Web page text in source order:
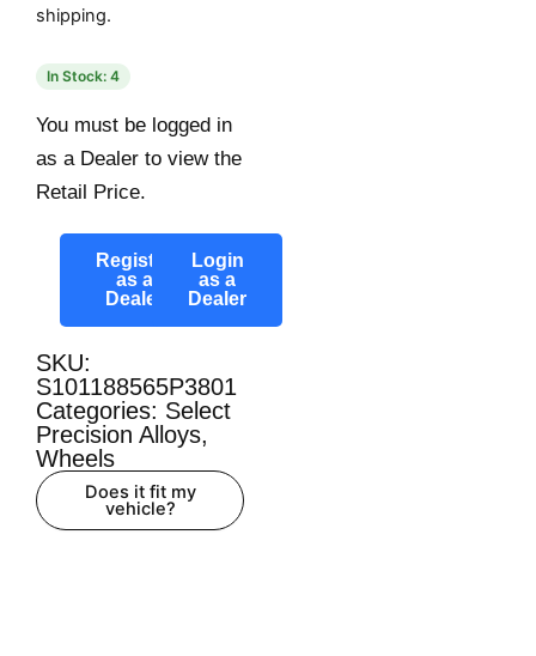
shipping.
In Stock: 4
You must be logged in
as a Dealer to view the
Retail Price.
Register
as a
Dealer
Login
as a
Dealer
SKU:
S101188565P3801
Categories: Select
Precision Alloys,
Wheels
Does it fit my
vehicle?